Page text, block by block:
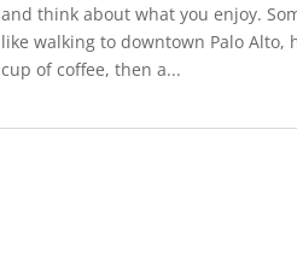
and think about what you enjoy.
like walking to downtown Palo Alto,
cup of coffee, then a...